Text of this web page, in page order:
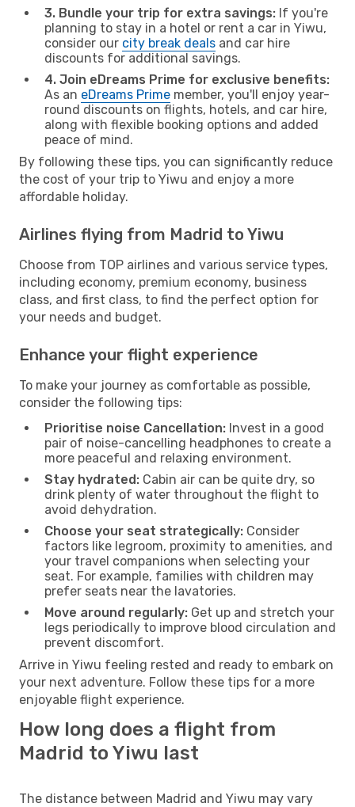
3. Bundle your trip for extra savings: If you're
planning to stay in a hotel or rent a car in Yiwu,
consider our city break deals and car hire
discounts for additional savings.
4. Join eDreams Prime for exclusive benefits:
As an eDreams Prime member, you'll enjoy year-
round discounts on flights, hotels, and car hire,
along with flexible booking options and added
peace of mind.
By following these tips, you can significantly reduce
the cost of your trip to Yiwu and enjoy a more
affordable holiday.
Airlines flying from Madrid to Yiwu
Choose from TOP airlines and various service types,
including economy, premium economy, business
class, and first class, to find the perfect option for
your needs and budget.
Enhance your flight experience
To make your journey as comfortable as possible,
consider the following tips:
Prioritise noise Cancellation: Invest in a good
pair of noise-cancelling headphones to create a
more peaceful and relaxing environment.
Stay hydrated: Cabin air can be quite dry, so
drink plenty of water throughout the flight to
avoid dehydration.
Choose your seat strategically: Consider
factors like legroom, proximity to amenities, and
your travel companions when selecting your
seat. For example, families with children may
prefer seats near the lavatories.
Move around regularly: Get up and stretch your
legs periodically to improve blood circulation and
prevent discomfort.
Arrive in Yiwu feeling rested and ready to embark on
your next adventure. Follow these tips for a more
enjoyable flight experience.
How long does a flight from
Madrid to Yiwu last
The distance between Madrid and Yiwu may vary